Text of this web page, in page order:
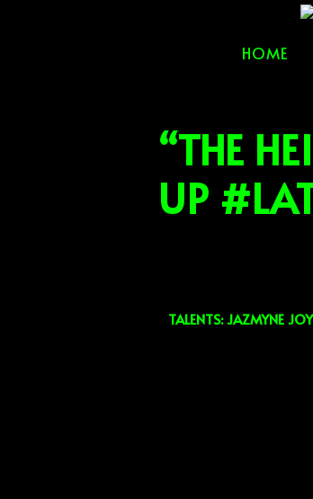
HOME
“THE
UP
TALENTS: JAZMYNE